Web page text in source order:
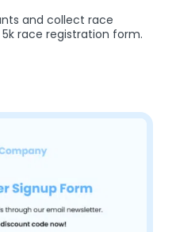
and collect race
race registration form.